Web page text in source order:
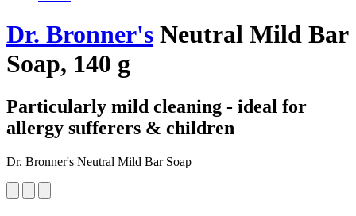
Dr. Bronner's Neutral Mild Bar
Soap, 140 g
Particularly mild cleaning - ideal for
allergy sufferers & children
Dr. Bronner's Neutral Mild Bar Soap